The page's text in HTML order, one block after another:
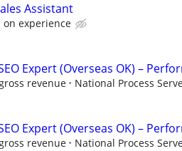
Assistant
on experience
Expert (Overseas OK) –
revenue National Process
Expert (Overseas OK) –
revenue National Process